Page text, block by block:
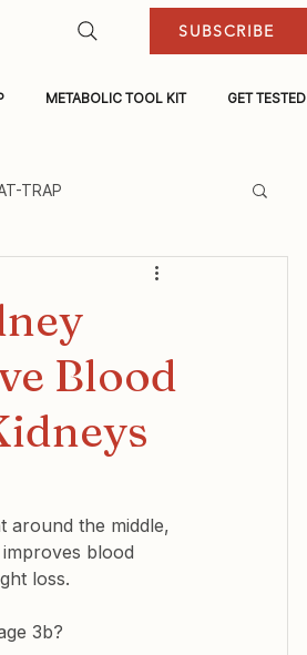
METABOLIC TOOL KIT GET TESTED
SUBSCRIBE
TRAP
Blood
around the middle,
blood
loss.
3b?